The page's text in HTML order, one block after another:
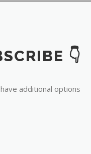
👇
additional options